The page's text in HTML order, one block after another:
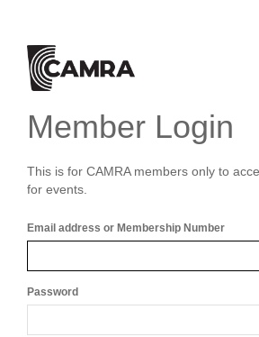
Member Login
This is for CAMRA members only to
for events.
Email address or Membership Number
Password